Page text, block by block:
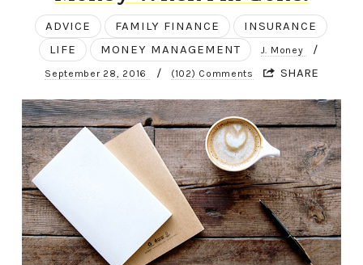
ADVICE FAMILY FINANCE
INSURANCE
LIFE
MONEY MANAGEMENT J. Money /
September 28, 2016 / (102) Comments SHARE